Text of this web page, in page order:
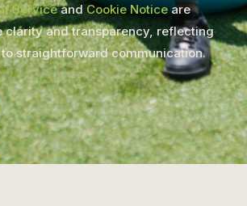
Serviceand Cookie Noticeare
clarity and transparency, reflecting
straightforward communication.